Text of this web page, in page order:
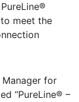
meet the
for
“PureLine® –